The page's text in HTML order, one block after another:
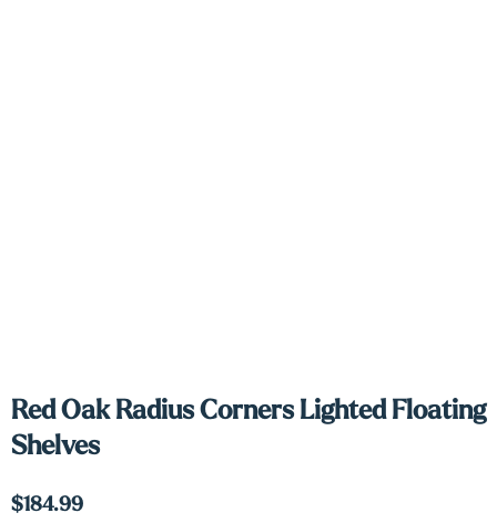
Red Oak Radius Corners Lighted Floating
Shelves
$184.99